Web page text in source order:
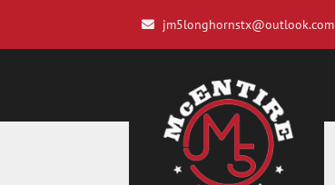
jm5longhornstx@outlook.com